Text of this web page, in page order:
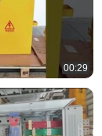
00:29